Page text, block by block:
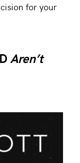
for your
Aren’t